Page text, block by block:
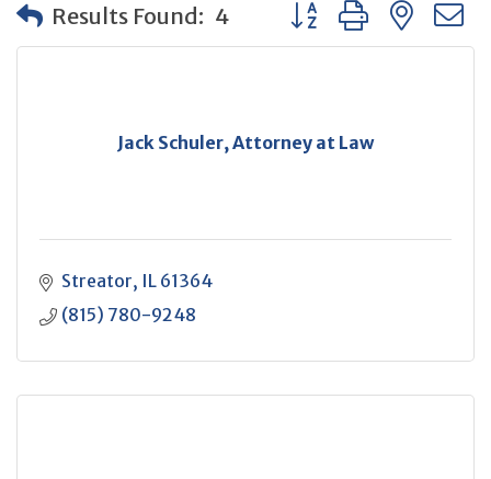
Results Found: 4 Button group with
Jack Schuler, Attorney at Law
Streator IL 61364
(815) 780-9248